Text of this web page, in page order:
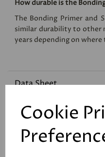
Cookie
How durable is the
The Bonding Primer and
similar durability to other
years depending on
Data Sheet
Reviews